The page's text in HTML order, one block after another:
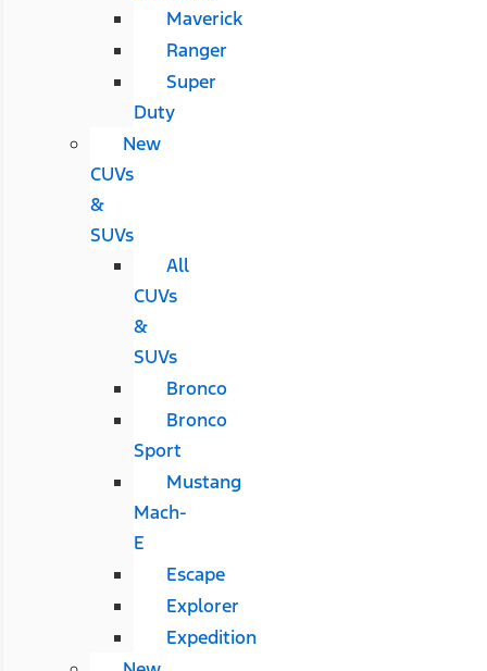
Maverick
Ranger
Super
Duty
New
CUVs
&
SUVs
All
CUVs
&
SUVs
Bronco
Bronco
Sport
Mustang
Mach-
E
Escape
Explorer
Expedition